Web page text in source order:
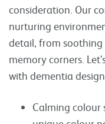
consideration. Our
nurturing
detail, from soothing
memory corners.
with dementia
Calming colour